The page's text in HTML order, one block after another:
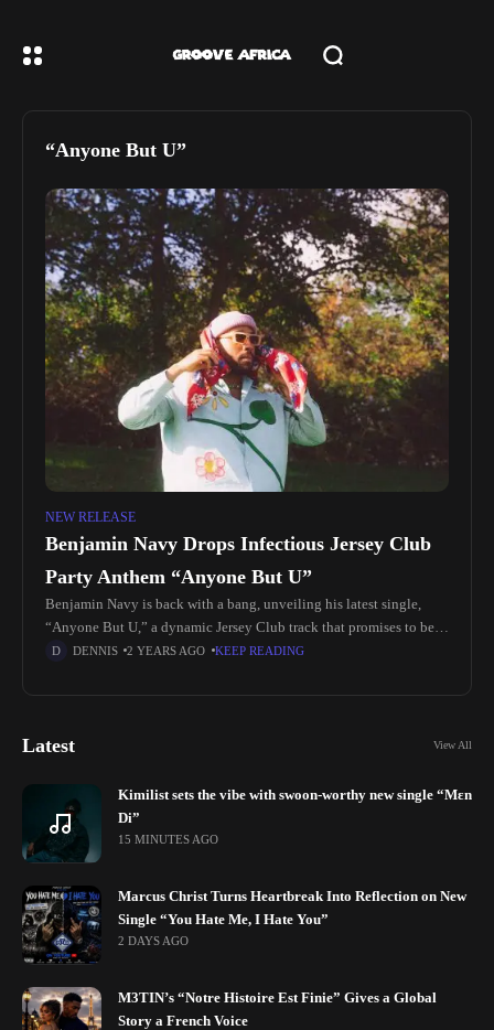
“Anyone But U”
NEW RELEASE
Benjamin Navy Drops Infectious Jersey Club
Party Anthem “Anyone But U”
Benjamin Navy is back with a bang, unveiling his latest single,
“Anyone But U,” a dynamic Jersey Club track that promises to be
the ultimate party anthem. With its blend
DENNIS 2 YEARS AGO KEEP READING
Latest View All
Kimilist sets the vibe with swoon-worthy new single “Mɛn
Di”
15 MINUTES AGO
Marcus Christ Turns Heartbreak Into Reflection on New
Single “You Hate Me, I Hate You”
2 DAYS AGO
M3TIN’s “Notre Histoire Est Finie” Gives a Global
Story a French Voice